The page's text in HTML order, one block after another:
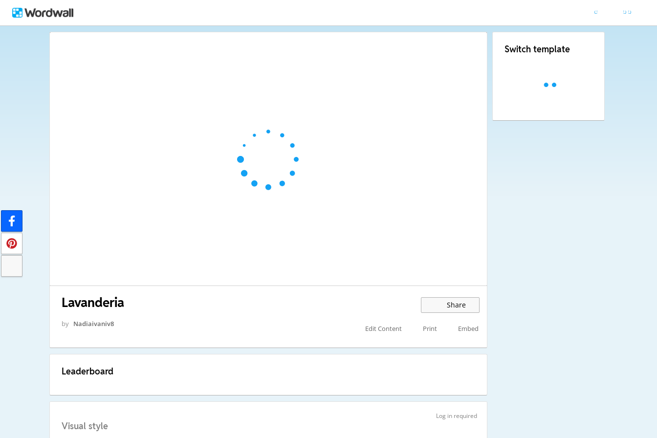
Lavanderia Share
by Nadiaivaniv8
Edit Content Print Embed
Leaderboard
Log in required
Visual style
Switch template